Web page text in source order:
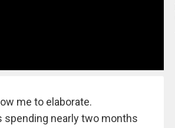
me to elaborate.
spending nearly two months